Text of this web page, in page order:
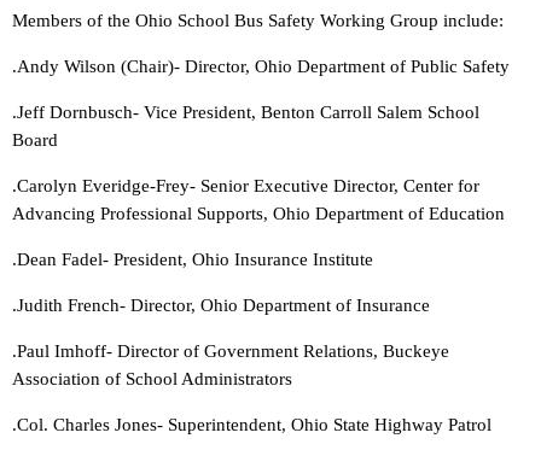
Members of the Ohio School Bus Safety Working Group include:
.Andy Wilson (Chair)- Director, Ohio Department of Public Safety
.Jeff Dornbusch- Vice President, Benton Carroll Salem School
Board
.Carolyn Everidge-Frey- Senior Executive Director, Center for
Advancing Professional Supports, Ohio Department of Education
.Dean Fadel- President, Ohio Insurance Institute
.Judith French- Director, Ohio Department of Insurance
.Paul Imhoff- Director of Government Relations, Buckeye
Association of School Administrators
.Col. Charles Jones- Superintendent, Ohio State Highway Patrol